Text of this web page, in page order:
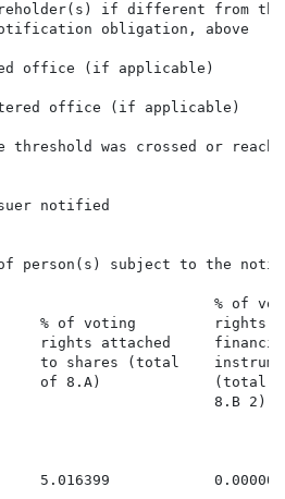
if different from
obligation, above
office (if applicable)
office (if applicable)
was crossed or
notified
person(s) subject to the
% of
% of voting         rights
rights attached
to shares (total
of 8.A)             (total
8.B 2)
5.016399